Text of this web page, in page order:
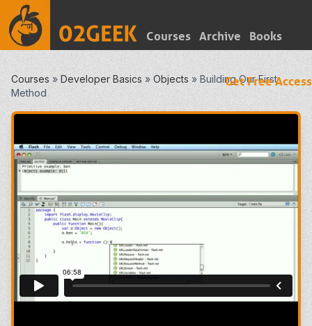
Courses Archive Books
Get Free Access
Courses » Developer Basics » Objects » Building Our First
Method